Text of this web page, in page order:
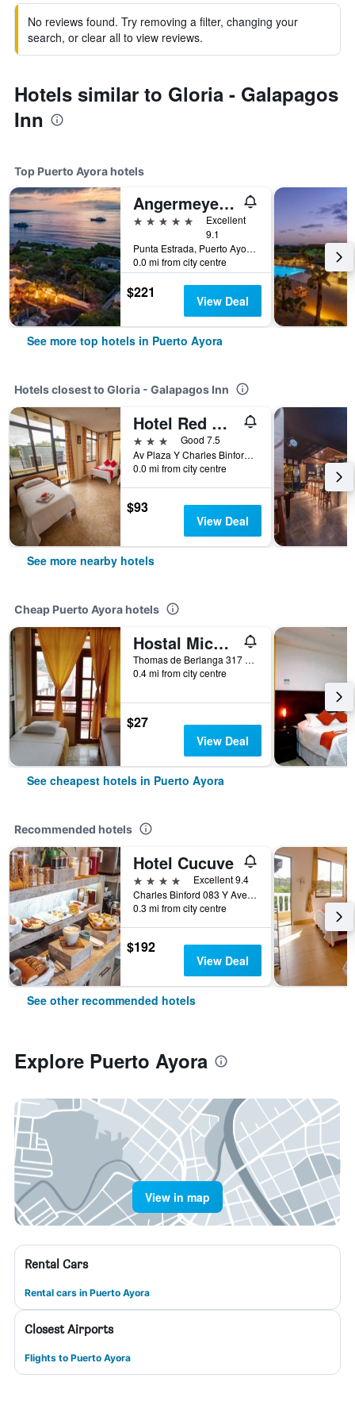
No reviews found. Try removing a filter, changing your
search, or clear all to view reviews.
Hotels similar to Gloria - Galapagos
Inn
Top Puerto Ayora hotels
Angermeyer Waterfront Inn
5 stars
Excellent
9.1
Punta Estrada, Puerto Ayora, Ecuador
0.0 mi from city centre
$221 View Deal
See more top hotels in Puerto Ayora
Hotels closest to Gloria - Galapagos Inn
Hotel Red Booby
3 stars
Good 7.5
Av Plaza Y Charles Binford, Puerto Ayora, Ecuador
0.0 mi from city centre
$93
View Deal
See more nearby hotels
Cheap Puerto Ayora hotels
Hostal Miconia House
Thomas de Berlanga 317 e Islas Plaza, Puerto Ayora, Ecuador
0.4 mi from city centre
$27
View Deal
See cheapest hotels in Puerto Ayora
Recommended hotels
Hotel Cucuve
4 stars
Excellent 9.4
Charles Binford 083 Y Ave Charles Darwin, Puerto Ayora, Ecuador
0.3 mi from city centre
$192
View Deal
See other recommended hotels
Explore Puerto Ayora
View in map
Rental Cars
Rental cars in Puerto Ayora
Closest Airports
Flights to Puerto Ayora